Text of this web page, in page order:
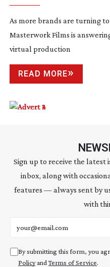
As more brands are turning to
Masterwork Films is
virtual production
READ MORE
Sign up to receive the latest
inbox, along with
features — always sent by
with
Email address
By submitting this form, you
PolicyandTerms of Service.